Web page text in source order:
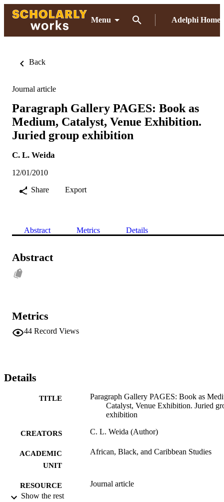
Menu Adelphi Home
Back
Journal article
Paragraph Gallery PAGES: Book as
Medium, Catalyst, Venue Exhibition.
Juried group exhibition
C. L. Weida
12/01/2010
Share
Export
Abstract Metrics Details
Abstract
Metrics
44 Record Views
Details
TITLE
Paragraph Gallery PAGES: Book as
Catalyst, Venue Exhibition. Juried
exhibition
CREATORS C. L. Weida (Author)
ACADEMIC
UNIT
African, Black, and Caribbean Studies
RESOURCE
TYPE
Journal article
Show the rest